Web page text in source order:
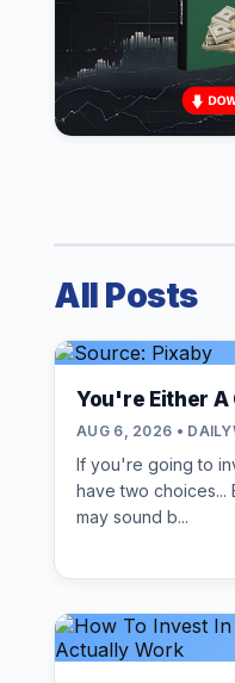
All Posts
You're Either
AUG 6, 2026 •
If you're going to
have two choices...
may sound b...